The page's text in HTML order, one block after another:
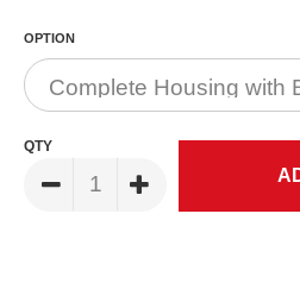
OPTION
QTY